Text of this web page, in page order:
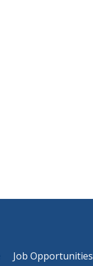
Job Opportunities